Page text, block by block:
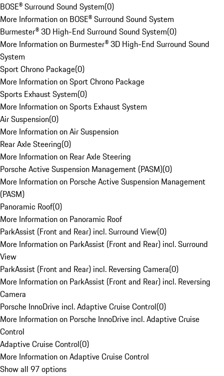
BOSE® Surround Sound System(0)
More Information on BOSE® Surround Sound System
Burmester® 3D High-End Surround Sound System(0)
More Information on Burmester® 3D High-End Surround Sound
System
Sport Chrono Package(0)
More Information on Sport Chrono Package
Sports Exhaust System(0)
More Information on Sports Exhaust System
Air Suspension(0)
More Information on Air Suspension
Rear Axle Steering(0)
More Information on Rear Axle Steering
Porsche Active Suspension Management (PASM)(0)
More Information on Porsche Active Suspension Management
(PASM)
Panoramic Roof(0)
More Information on Panoramic Roof
ParkAssist (Front and Rear) incl. Surround View(0)
More Information on ParkAssist (Front and Rear) incl. Surround
View
ParkAssist (Front and Rear) incl. Reversing Camera(0)
More Information on ParkAssist (Front and Rear) incl. Reversing
Camera
Porsche InnoDrive incl. Adaptive Cruise Control(0)
More Information on Porsche InnoDrive incl. Adaptive Cruise
Control
Adaptive Cruise Control(0)
More Information on Adaptive Cruise Control
Show all 97 options